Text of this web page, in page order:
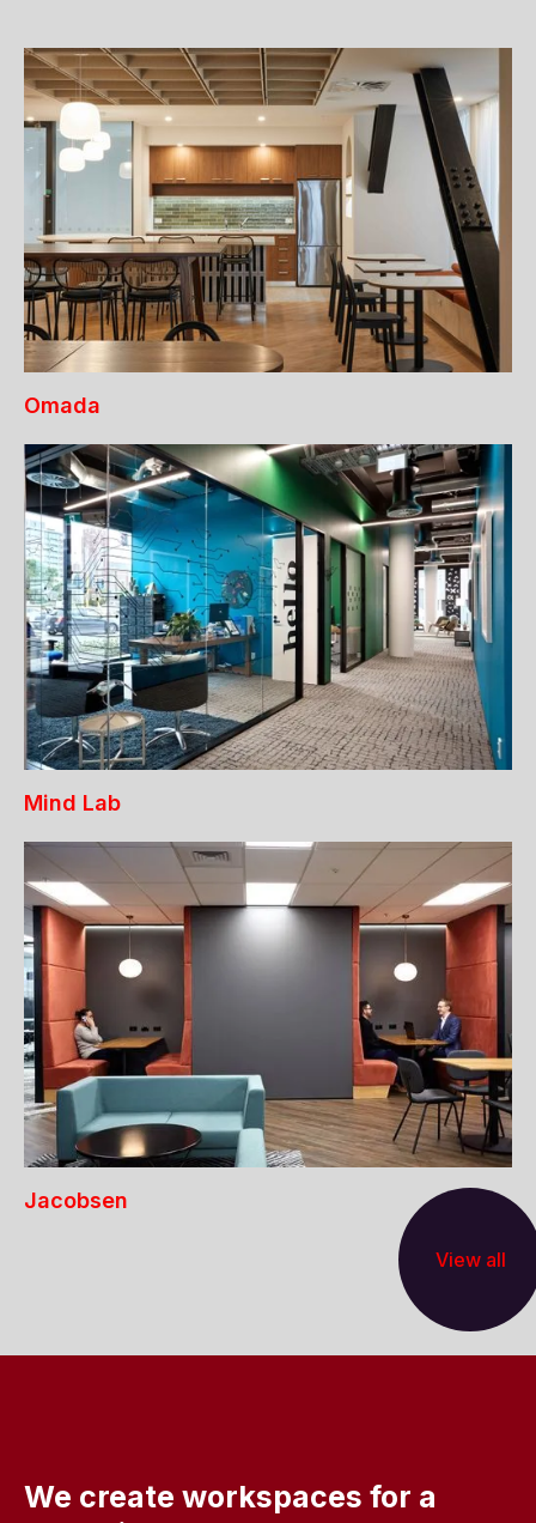
Omada
Mind Lab
Jacobsen
View all
We create workspaces for a